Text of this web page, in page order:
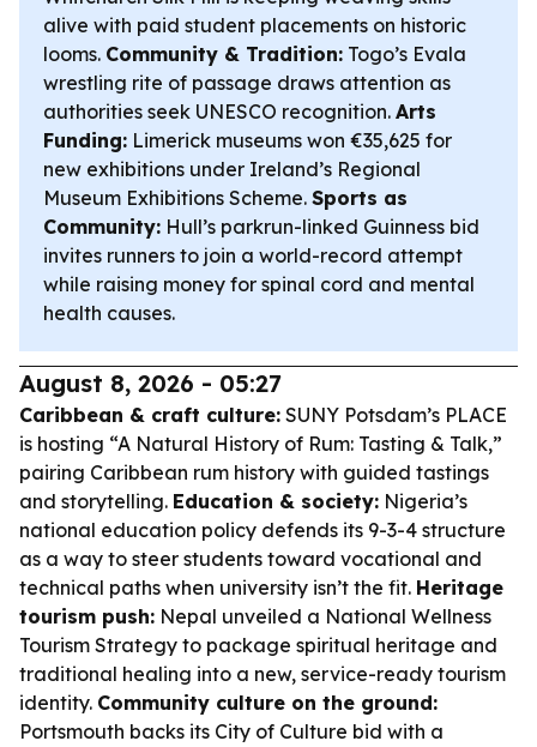
alive with paid student placements on historic
looms. Community & Tradition: Togo’s Evala
wrestling rite of passage draws attention as
authorities seek UNESCO recognition. Arts
Funding: Limerick museums won €35,625 for
new exhibitions under Ireland’s Regional
Museum Exhibitions Scheme. Sports as
Community: Hull’s parkrun-linked Guinness bid
invites runners to join a world-record attempt
while raising money for spinal cord and mental
health causes.
August 8, 2026 - 05:27
Caribbean & craft culture: SUNY Potsdam’s PLACE
is hosting “A Natural History of Rum: Tasting & Talk,”
pairing Caribbean rum history with guided tastings
and storytelling. Education & society: Nigeria’s
national education policy defends its 9-3-4 structure
as a way to steer students toward vocational and
technical paths when university isn’t the fit. Heritage
tourism push: Nepal unveiled a National Wellness
Tourism Strategy to package spiritual heritage and
traditional healing into a new, service-ready tourism
identity. Community culture on the ground:
Portsmouth backs its City of Culture bid with a